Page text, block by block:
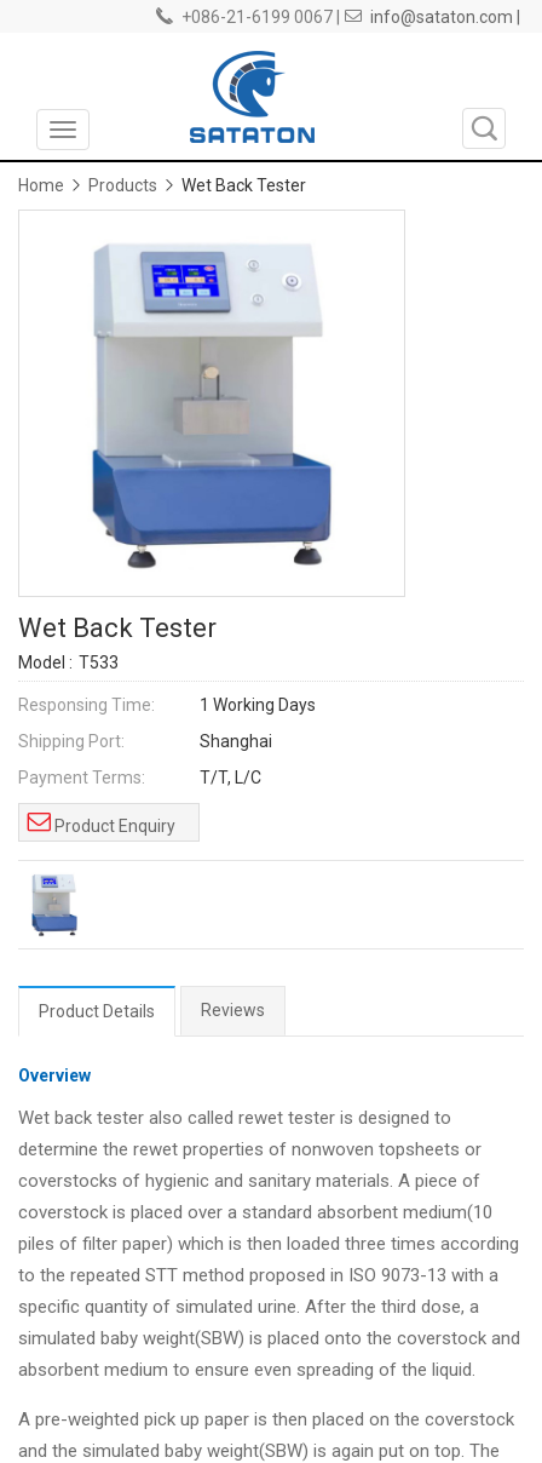
+086-21-6199 0067 | info@sataton.com |
Toggle
navigation
Home Products Wet Back Tester
Wet Back Tester
Model : T533
Responsing Time:
1 Working Days
Shipping Port:
Shanghai
Payment Terms:
T/T, L/C
Product Enquiry
Product Details Reviews
Overview
Wet back tester also called rewet tester is designed to
determine the rewet properties of nonwoven topsheets or
coverstocks of hygienic and sanitary materials. A piece of
coverstock is placed over a standard absorbent medium(10
piles of filter paper) which is then loaded three times according
to the repeated STT method proposed in ISO 9073-13 with a
specific quantity of simulated urine. After the third dose, a
simulated baby weight(SBW) is placed onto the coverstock and
absorbent medium to ensure even spreading of the liquid.
A pre-weighted pick up paper is then placed on the coverstock
and the simulated baby weight(SBW) is again put on top. The